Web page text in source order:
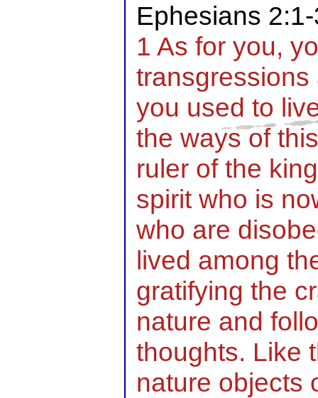
Ephesians
1 As for you,
you used to
the ways of
ruler of the
spirit who is
who are
lived among
gratifying the
nature and
thoughts. Like
nature objects